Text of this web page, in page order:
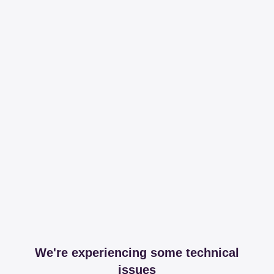
We're experiencing some technical
issues